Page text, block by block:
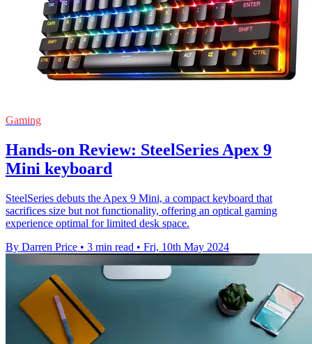
Gaming
Hands-on Review: SteelSeries Apex 9
Mini keyboard
SteelSeries debuts the Apex 9 Mini, a compact keyboard that
sacrifices size but not functionality, offering an optical gaming
experience optimal for limited desk space.
By Darren Price • 3 min read • Fri, 10th May 2024